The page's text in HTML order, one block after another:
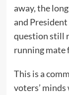
away, the
and
question still
running mate
This is a
voters’